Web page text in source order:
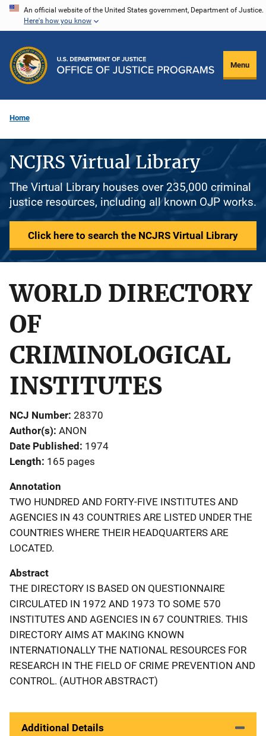
Skip
content
An official website of the United States government, Department of Justice.
Here's how you know
Menu
Home
NCJRS Virtual Library
The Virtual Library houses over 235,000 criminal
justice resources, including all known OJP works.
Click here to search the NCJRS Virtual Library
WORLD DIRECTORY
OF
CRIMINOLOGICAL
INSTITUTES
NCJ Number 28370
Author(s) ANON
Date Published 1974
Length 165 pages
Annotation
TWO HUNDRED AND FORTY-FIVE INSTITUTES AND
AGENCIES IN 43 COUNTRIES ARE LISTED UNDER THE
COUNTRIES WHERE THEIR HEADQUARTERS ARE
LOCATED.
Abstract
THE DIRECTORY IS BASED ON QUESTIONNAIRE
CIRCULATED IN 1972 AND 1973 TO SOME 570
INSTITUTES AND AGENCIES IN 67 COUNTRIES. THIS
DIRECTORY AIMS AT MAKING KNOWN
INTERNATIONALLY THE NATIONAL RESOURCES FOR
RESEARCH IN THE FIELD OF CRIME PREVENTION AND
CONTROL. (AUTHOR ABSTRACT)
Additional Details